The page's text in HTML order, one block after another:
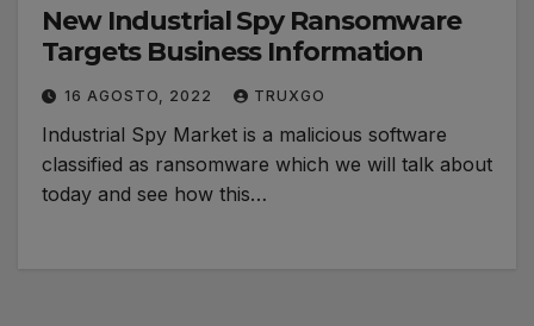
New Industrial Spy Ransomware
Targets Business Information
16 AGOSTO, 2022 TRUXGO
Industrial Spy Market is a malicious software
classified as ransomware which we will talk about
today and see how this…